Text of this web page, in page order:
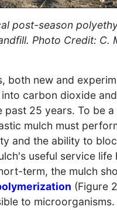
post-season
Photo Credit: C.
both new and
carbon dioxide
past 25 years. To be
mulch must
and the ability to
useful service
term, the mulch
(Figure
to